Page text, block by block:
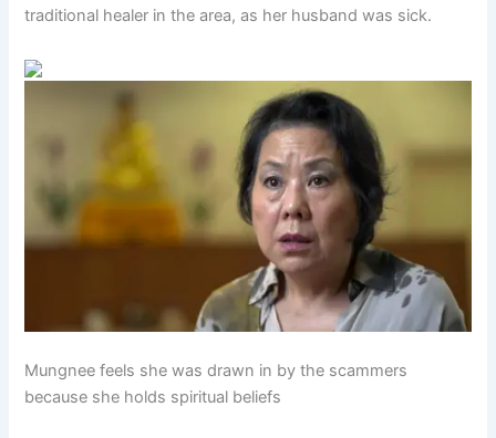
traditional healer in the area, as her husband was sick.
Mungnee feels she was drawn in by the scammers
because she holds spiritual beliefs